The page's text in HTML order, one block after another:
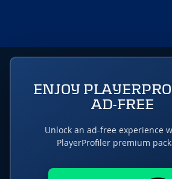
ENJOY
AD-FREE
Unlock an ad-free experience
PlayerProfiler premium